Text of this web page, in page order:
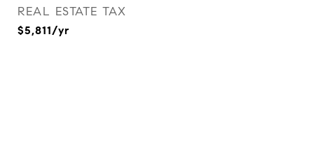
REAL ESTATE TAX
$5,811/yr